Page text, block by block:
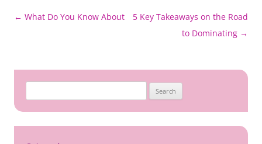
Post
← What Do You Know About
5 Key Takeaways on the Road
to Dominating →
for: